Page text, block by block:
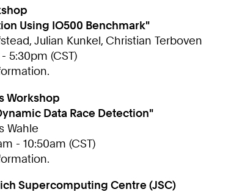
Using IO500 Benchmark"
Julian Kunkel, Christian Terboven
5:30pm (CST)
Workshop
Data Race Detection"
Wahle
- 10:50am (CST)
Supercomputing Centre (JSC)